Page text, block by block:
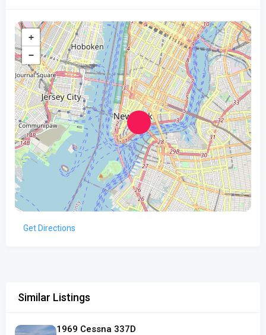
+
−
Get Directions
Similar Listings
1969 Cessna 337D